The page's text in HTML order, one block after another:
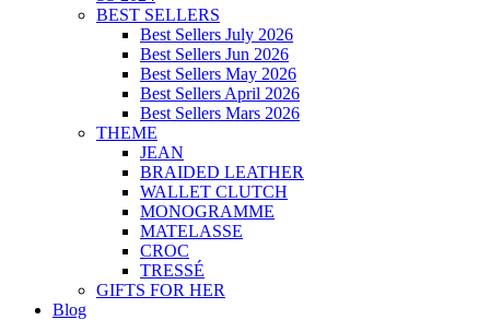
BEST SELLERS
Best Sellers July 2026
Best Sellers Jun 2026
Best Sellers May 2026
Best Sellers April 2026
Best Sellers Mars 2026
THEME
JEAN
BRAIDED LEATHER
WALLET CLUTCH
MONOGRAMME
MATELASSE
CROC
TRESSÉ
GIFTS FOR HER
Blog